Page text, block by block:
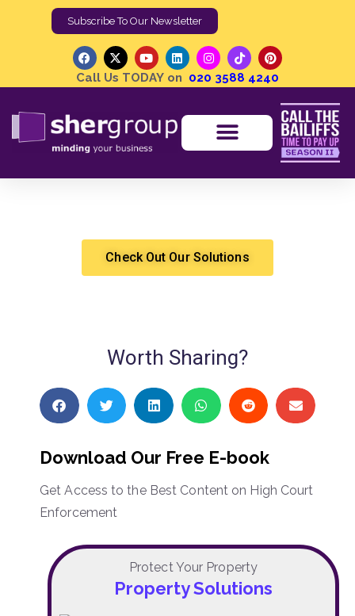
020 3588 4240
Check Out Our Solutions
Worth Sharing?
Download Our Free E-book
Get Access to the Best Content on High Court
Enforcement
Protect Your Property
Property Solutions